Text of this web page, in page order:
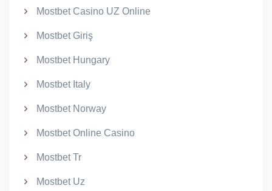
Mostbet Casino UZ Online
Mostbet Giriş
Mostbet Hungary
Mostbet Italy
Mostbet Norway
Mostbet Online Casino
Mostbet Tr
Mostbet Uz